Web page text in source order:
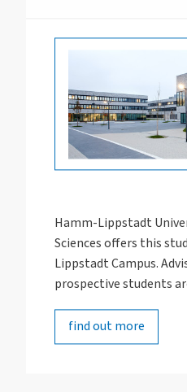
sitzt an einem Laptop und
Hamm-Lippstadt
Sciences offers this
Lippstadt Campus.
prospective students
find out more